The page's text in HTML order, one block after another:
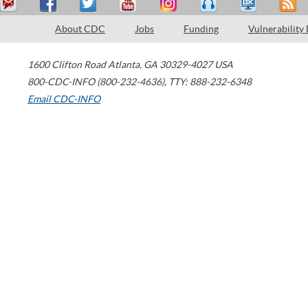
About CDC Jobs Funding Vulnerability
1600 Clifton Road Atlanta, GA 30329-4027 USA
800-CDC-INFO (800-232-4636), TTY: 888-232-6348
Email CDC-INFO